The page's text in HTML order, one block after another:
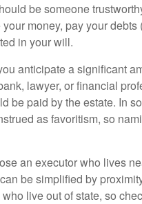
be someone
money, pay your
in your will.
anticipate a significant
lawyer, or financial
be paid by the estate. In
as favoritism, so
an executor who lives
be simplified by
live out of state, so